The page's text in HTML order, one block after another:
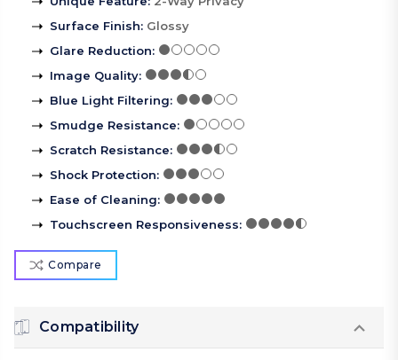
Surface Finish: Glossy
Glare Reduction:
Image Quality:
Blue Light Filtering:
Smudge Resistance:
Scratch Resistance:
Shock Protection:
Ease of Cleaning:
Touchscreen Responsiveness:
Compare
Compatibility